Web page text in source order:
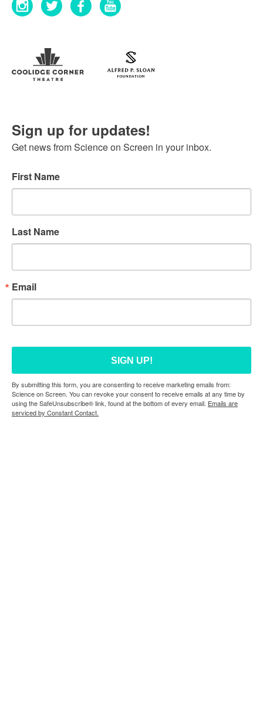
Sign up for updates!
Get news from Science on Screen in your inbox.
Email
First Name
Last Name
By submitting this form, you are consenting to receive marketing emails from:
Science on Screen. You can revoke your consent to receive emails at any time by
using the SafeUnsubscribe® link, found at the bottom of every email. Emails are
serviced by Constant Contact.
SIGN UP!